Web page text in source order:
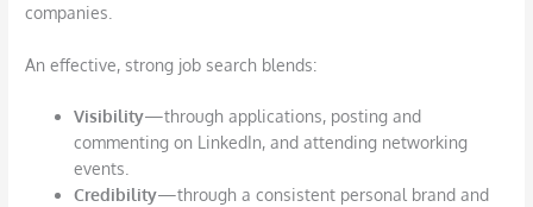
companies.
An effective, strong job search blends:
Visibility—through applications, posting and
commenting on LinkedIn, and attending networking
events.
Credibility—through a consistent personal brand and